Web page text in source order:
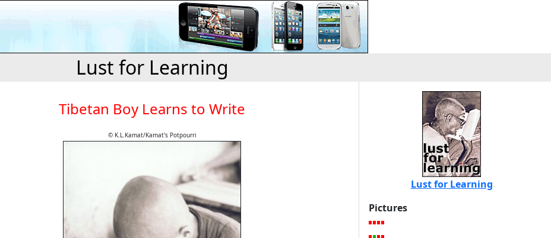
Lust for Learning
Tibetan Boy Learns to Write
© K.L.Kamat/Kamat's Potpourri
Lust for Learning
Pictures